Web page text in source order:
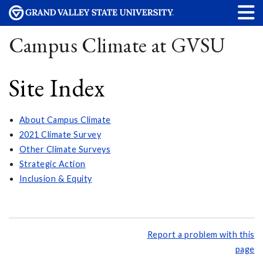
Campus Climate at GVSU
Site Index
About Campus Climate
2021 Climate Survey
Other Climate Surveys
Strategic Action
Inclusion & Equity
Report a problem with this
page